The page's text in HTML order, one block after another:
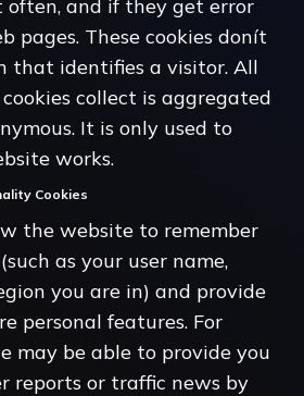
often, and if they get error
pages. These cookies donít
that identifies a visitor. All
collect is aggregated
It is only used to
works.
Cookies
the website to remember
as your user name,
you are in) and provide
personal features. For
may be able to provide you
reports or traffic news by